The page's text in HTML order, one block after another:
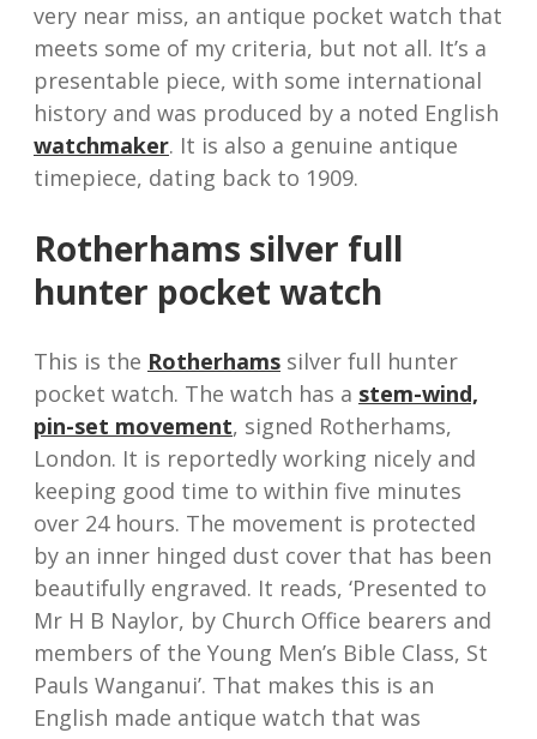
very near miss, an antique pocket watch that
meets some of my criteria, but not all. It’s a
presentable piece, with some international
history and was produced by a noted English
watchmaker. It is also a genuine antique
timepiece, dating back to 1909.
Rotherhams silver full
hunter pocket watch
This is the Rotherhams silver full hunter
pocket watch. The watch has a stem-wind,
pin-set movement, signed Rotherhams,
London. It is reportedly working nicely and
keeping good time to within five minutes
over 24 hours. The movement is protected
by an inner hinged dust cover that has been
beautifully engraved. It reads, ‘Presented to
Mr H B Naylor, by Church Office bearers and
members of the Young Men’s Bible Class, St
Pauls Wanganui’. That makes this is an
English made antique watch that was